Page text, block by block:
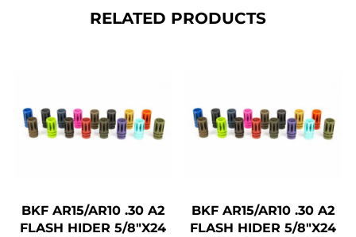
RELATED PRODUCTS
BKF AR15/AR10 .30 A2
FLASH HIDER 5/8″X24
BKF AR15/AR10 .30 A2
FLASH HIDER 5/8″X24